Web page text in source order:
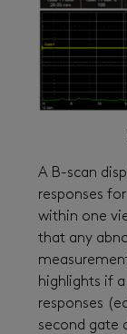
A B-scan
responses
within one
that any
highlights if
responses
second gate